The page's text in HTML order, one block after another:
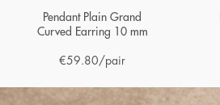
Pendant Plain Grand
Curved Earring 10 mm
€59.80/pair